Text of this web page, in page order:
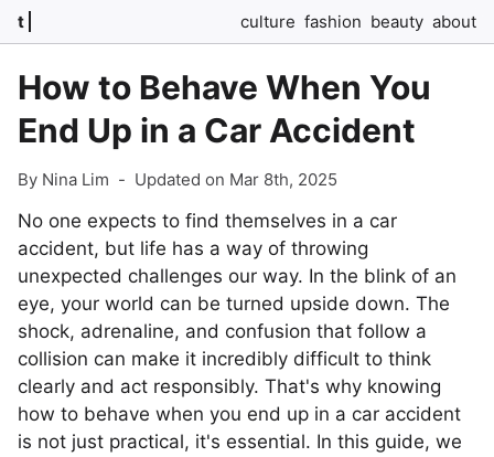
t culture fashion beauty about
How to Behave When You
End Up in a Car Accident
By Nina Lim - Updated on Mar 8th, 2025
No one expects to find themselves in a car
accident, but life has a way of throwing
unexpected challenges our way. In the blink of an
eye, your world can be turned upside down. The
shock, adrenaline, and confusion that follow a
collision can make it incredibly difficult to think
clearly and act responsibly. That's why knowing
how to behave when you end up in a car accident
is not just practical, it's essential. In this guide, we